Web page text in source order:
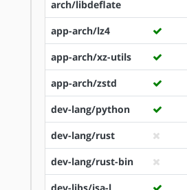
arch/libdeflate
app-arch/lz4
app-arch/xz-utils
app-arch/zstd
dev-lang/python
dev-lang/rust
dev-lang/rust-bin